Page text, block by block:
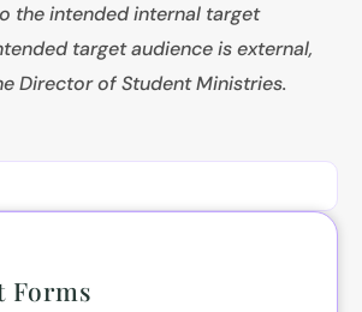
the intended internal target
target audience is external,
Director of Student Ministries.
Forms